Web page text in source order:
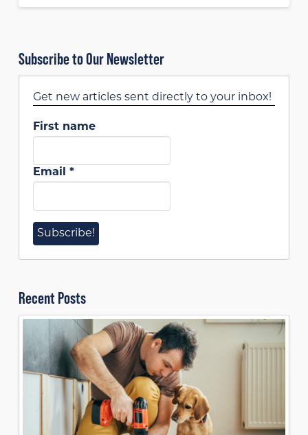
Subscribe to Our Newsletter
Get new articles sent directly to your inbox!
First name
Email *
Recent Posts